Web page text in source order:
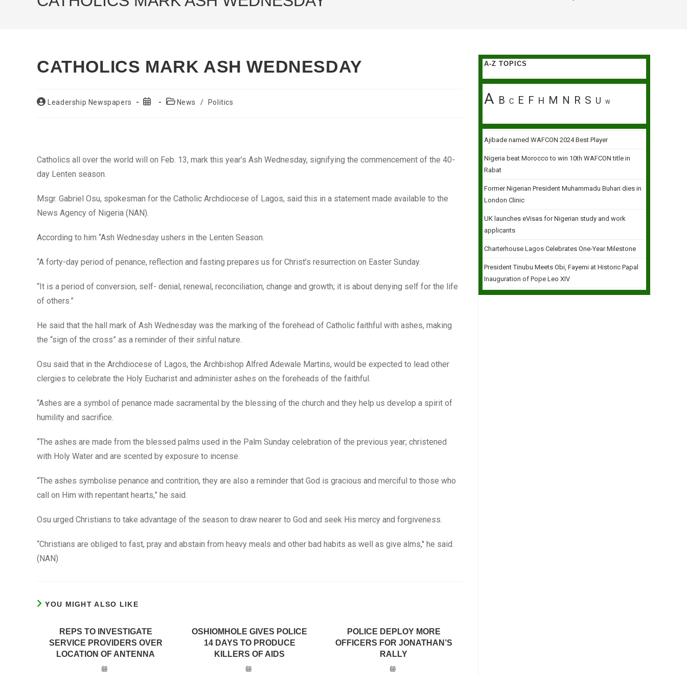
CATHOLICS MARK ASH WEDNESDAY
PostLeadership Newspapers
Post
PostNews / Politics
Catholics all over the world will on Feb. 13, mark this year’s Ash Wednesday, signifying the commencement of the 40-
day Lenten season.
Msgr. Gabriel Osu, spokesman for the Catholic Archdiocese of Lagos, said this in a statement made available to the
News Agency of Nigeria (NAN).
According to him “Ash Wednesday ushers in the Lenten Season.
“A forty-day period of penance, reflection and fasting prepares us for Christ’s resurrection on Easter Sunday.
“It is a period of conversion, self- denial, renewal, reconciliation, change and growth; it is about denying self for the life
of others.”
He said that the hall mark of Ash Wednesday was the marking of the forehead of Catholic faithful with ashes, making
the “sign of the cross” as a reminder of their sinful nature.
Osu said that in the Archdiocese of Lagos, the Archbishop Alfred Adewale Martins, would be expected to lead other
clergies to celebrate the Holy Eucharist and administer ashes on the foreheads of the faithful.
“Ashes are a symbol of penance made sacramental by the blessing of the church and they help us develop a spirit of
humility and sacrifice.
“The ashes are made from the blessed palms used in the Palm Sunday celebration of the previous year; christened
with Holy Water and are scented by exposure to incense.
“The ashes symbolise penance and contrition, they are also a reminder that God is gracious and merciful to those who
call on Him with repentant hearts,” he said.
Osu urged Christians to take advantage of the season to draw nearer to God and seek His mercy and forgiveness.
“Christians are obliged to fast, pray and abstain from heavy meals and other bad habits as well as give alms,'' he said.
(NAN)
YOU MIGHT ALSO LIKE
REPS TO INVESTIGATE
SERVICE PROVIDERS OVER
LOCATION OF ANTENNA
OSHIOMHOLE GIVES POLICE
14 DAYS TO PRODUCE
KILLERS OF AIDS
POLICE DEPLOY MORE
OFFICERS FOR JONATHAN’S
RALLY
A-Z TOPICS
A B C E F H M N R S U W
Ajibade named WAFCON 2024 Best Player
Nigeria beat Morocco to win 10th WAFCON title in
Rabat
Former Nigerian President Muhammadu Buhari dies in
London Clinic
UK launches eVisas for Nigerian study and work
applicants
Charterhouse Lagos Celebrates One-Year Milestone
President Tinubu Meets Obi, Fayemi at Historic Papal
Inauguration of Pope Leo XIV